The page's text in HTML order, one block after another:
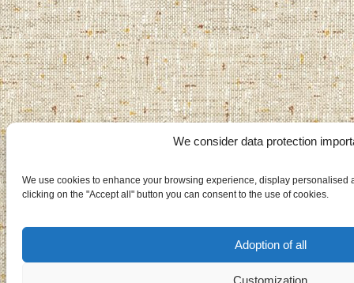
We consider data protection
We use cookies to enhance your browsing experience, display personalised
clicking on the "Accept all" button you can consent to the use of cookies.
Adoption of all
Customization